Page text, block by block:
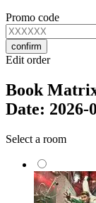
Promo code
confirm
Edit order
Book
Date: 2026-
Select a room